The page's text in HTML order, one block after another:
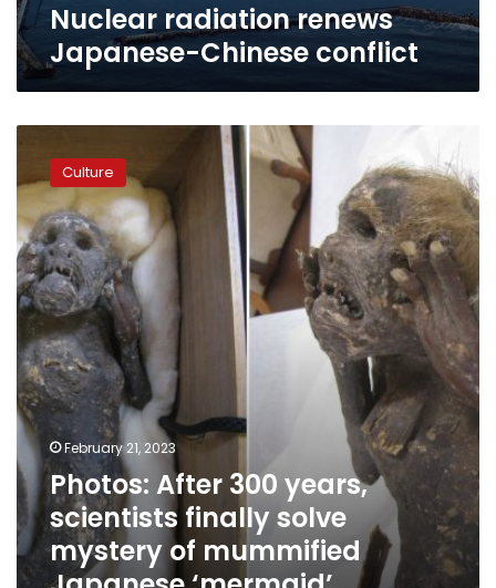
Nuclear radiation renews
Japanese-Chinese conflict
300
years,
scientists
finally
solve
mystery
of
mummified
Japanese
‘mermaid’
Culture
February 21, 2023
Photos: After 300 years,
scientists finally solve
mystery of mummified